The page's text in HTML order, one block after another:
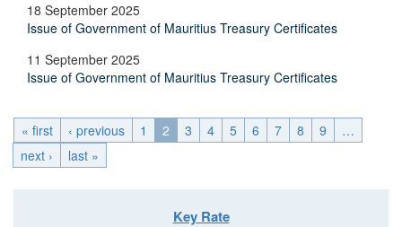
18 September 2025
Issue of Government of Mauritius Treasury Certificates
11 September 2025
Issue of Government of Mauritius Treasury Certificates
« first ‹ previous 1 2 3 4 5 6 7 8 9
…
next ›
last »
Key Rate